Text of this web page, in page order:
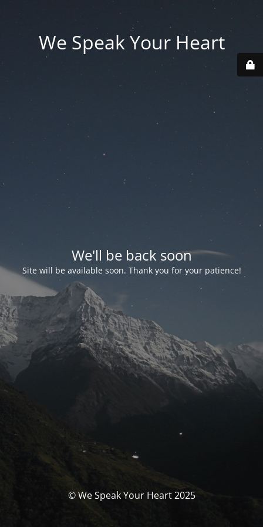
We Speak Your Heart
We'll be back soon
Site will be available soon. Thank you for your patience!
© We Speak Your Heart 2025